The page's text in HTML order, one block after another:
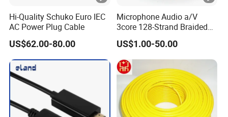
Hi-Quality Schuko Euro IEC
AC Power Plug Cable
US$62.00-80.00
Microphone Audio a/V
3core 128-Strand Braided
OFC/CCA Shielded 100m
Cable Reel Connect Mic
Speaker
US$1.00-50.00